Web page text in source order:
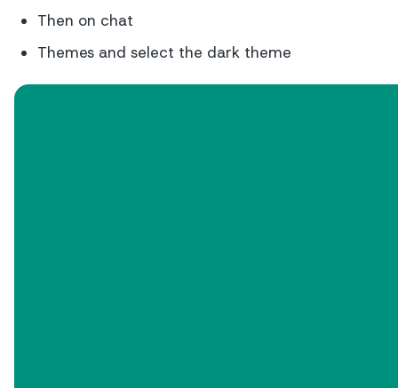
Then on chat
Themes and select the dark theme